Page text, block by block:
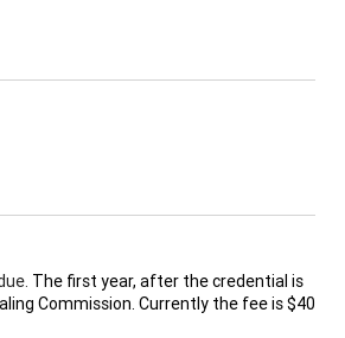
The first year, after the credential is
Commission. Currently the fee is $40